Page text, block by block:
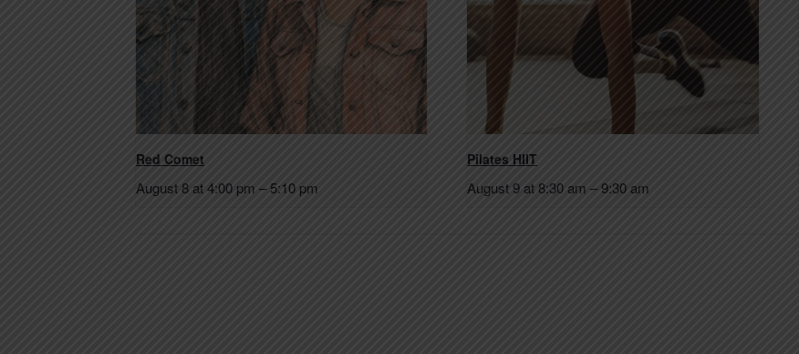
Red Comet
August 8 at 4:00 pm –5:10 pm
Pilates HIIT
August 9 at 8:30 am –9:30 am